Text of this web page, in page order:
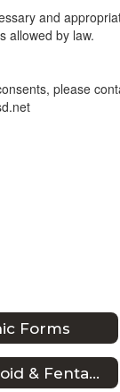
and
allowed by law.
please
Forms
Opioid & Fentanyl Awareness Resources